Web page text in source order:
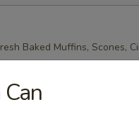
Baked Muffins, Scones,
to your order
Can